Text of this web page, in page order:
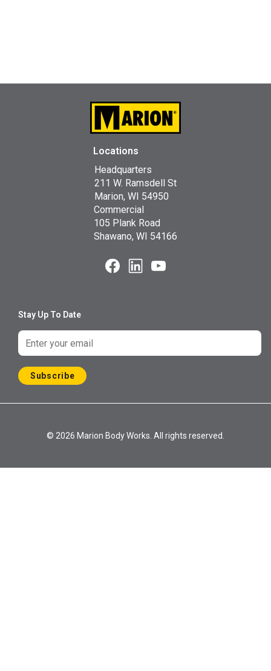
Locations
Headquarters
211 W. Ramsdell St
Marion, WI 54950
Commercial
105 Plank Road
Shawano, WI 54166
Stay Up To Date
Subscribe
© 2026 Marion Body Works. All rights reserved.